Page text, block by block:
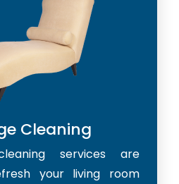
Cleaning
services are
your living room